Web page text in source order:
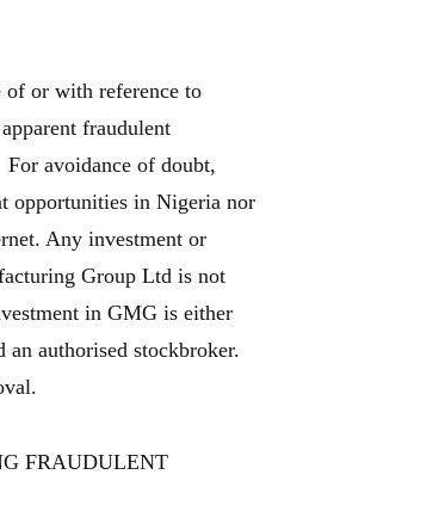
of or with reference to
fraudulent
avoidance of doubt,
opportunities in Nigeria nor
Any investment or
Group Ltd is not
in GMG is either
an authorised stockbroker.
FRAUDULENT